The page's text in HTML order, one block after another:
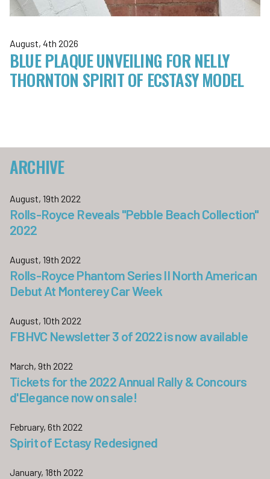
August, 4th 2026
BLUE PLAQUE UNVEILING FOR NELLY
THORNTON SPIRIT OF ECSTASY MODEL
ARCHIVE
August, 19th 2022
Rolls-Royce Reveals "Pebble Beach Collection"
2022
August, 19th 2022
Rolls-Royce Phantom Series II North American
Debut At Monterey Car Week
August, 10th 2022
FBHVC Newsletter 3 of 2022 is now available
March, 9th 2022
Tickets for the 2022 Annual Rally & Concours
d'Elegance now on sale!
February, 6th 2022
Spirit of Ectasy Redesigned
January, 18th 2022